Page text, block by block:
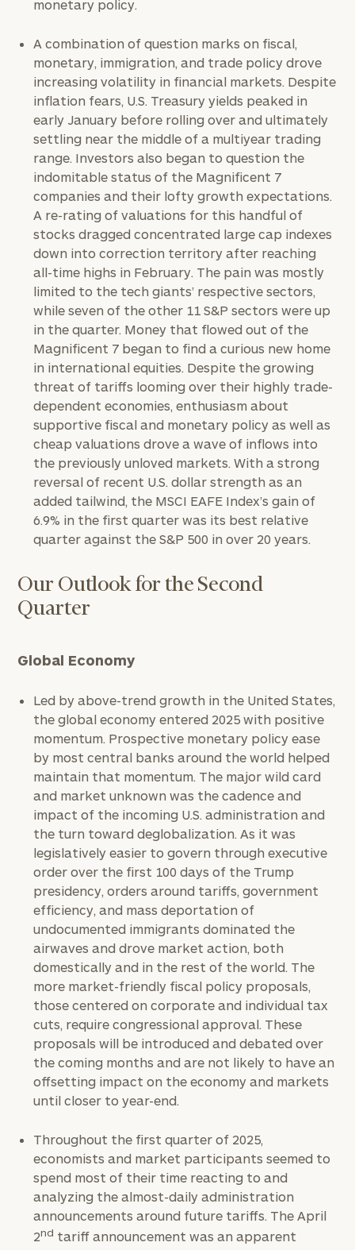
monetary policy.
A combination of question marks on fiscal,
monetary, immigration, and trade policy drove
increasing volatility in financial markets. Despite
inflation fears, U.S. Treasury yields peaked in
early January before rolling over and ultimately
settling near the middle of a multiyear trading
range. Investors also began to question the
indomitable status of the Magnificent 7
companies and their lofty growth expectations.
A re-rating of valuations for this handful of
stocks dragged concentrated large cap indexes
down into correction territory after reaching
all-time highs in February. The pain was mostly
limited to the tech giants’ respective sectors,
while seven of the other 11 S&P sectors were up
in the quarter. Money that flowed out of the
Magnificent 7 began to find a curious new home
in international equities. Despite the growing
threat of tariffs looming over their highly trade-
dependent economies, enthusiasm about
supportive fiscal and monetary policy as well as
cheap valuations drove a wave of inflows into
the previously unloved markets. With a strong
reversal of recent U.S. dollar strength as an
added tailwind, the MSCI EAFE Index’s gain of
6.9% in the first quarter was its best relative
quarter against the S&P 500 in over 20 years.
Our Outlook for the Second
Quarter
Global Economy
Led by above-trend growth in the United States,
the global economy entered 2025 with positive
momentum. Prospective monetary policy ease
by most central banks around the world helped
maintain that momentum. The major wild card
and market unknown was the cadence and
impact of the incoming U.S. administration and
the turn toward deglobalization. As it was
legislatively easier to govern through executive
order over the first 100 days of the Trump
presidency, orders around tariffs, government
efficiency, and mass deportation of
undocumented immigrants dominated the
airwaves and drove market action, both
domestically and in the rest of the world. The
more market-friendly fiscal policy proposals,
those centered on corporate and individual tax
cuts, require congressional approval. These
proposals will be introduced and debated over
the coming months and are not likely to have an
offsetting impact on the economy and markets
until closer to year-end.
Throughout the first quarter of 2025,
economists and market participants seemed to
spend most of their time reacting to and
analyzing the almost-daily administration
announcements around future tariffs. The April
2nd tariff announcement was an apparent